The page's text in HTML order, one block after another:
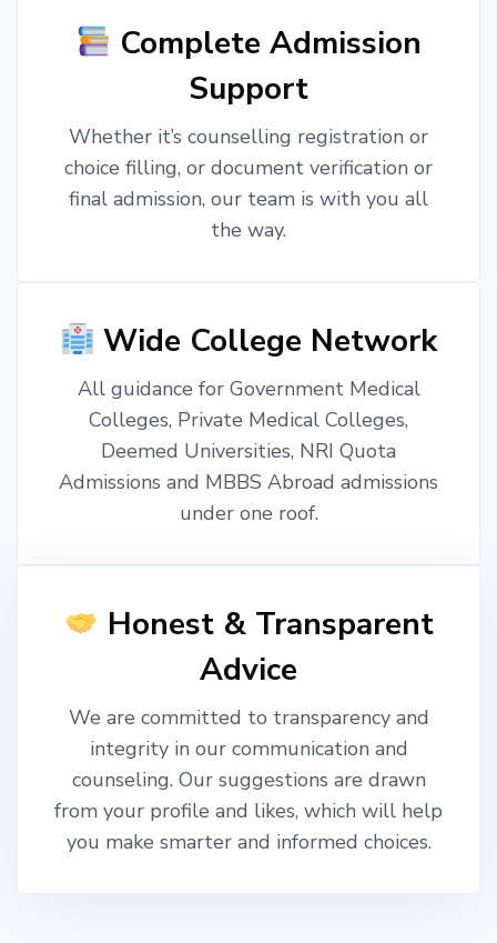
Complete Admission
Support
Whether it’s counselling registration or
choice filling, or document verification or
final admission, our team is with you all
the way.
Wide College Network
All guidance for Government Medical
Colleges, Private Medical Colleges,
Deemed Universities, NRI Quota
Admissions and MBBS Abroad admissions
under one roof.
Honest & Transparent
Advice
We are committed to transparency and
integrity in our communication and
counseling. Our suggestions are drawn
from your profile and likes, which will help
you make smarter and informed choices.